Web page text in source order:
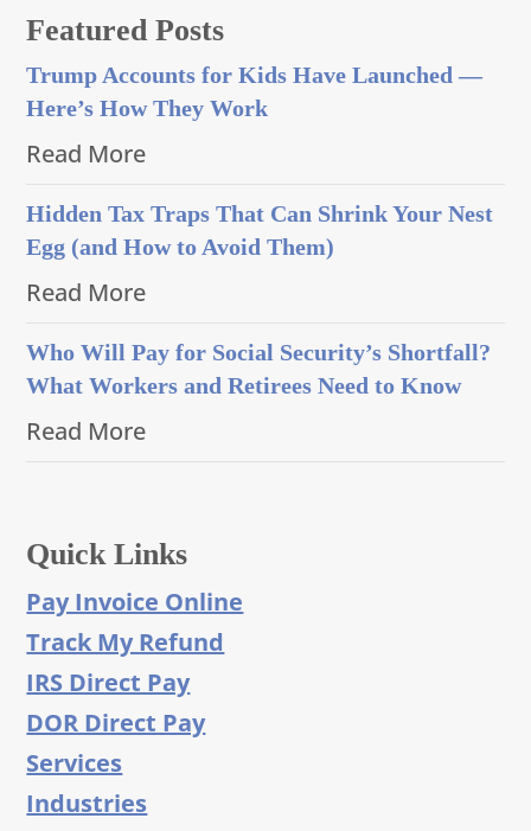
Featured Posts
Trump Accounts for Kids Have Launched —
Here’s How They Work
Read More
Hidden Tax Traps That Can Shrink Your Nest
Egg (and How to Avoid Them)
Read More
Who Will Pay for Social Security’s Shortfall?
What Workers and Retirees Need to Know
Read More
Quick Links
Pay Invoice Online
Track My Refund
IRS Direct Pay
DOR Direct Pay
Services
Industries